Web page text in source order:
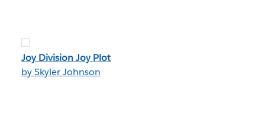
Joy Division Joy Plot
by Skyler Johnson